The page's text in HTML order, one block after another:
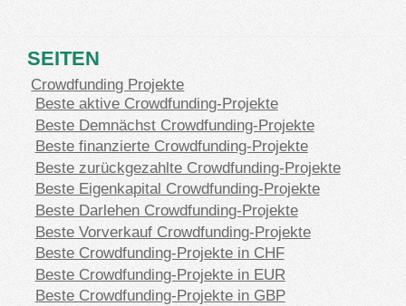
SEITEN
Crowdfunding Projekte
Beste aktive Crowdfunding-Projekte
Beste Demnächst Crowdfunding-Projekte
Beste finanzierte Crowdfunding-Projekte
Beste zurückgezahlte Crowdfunding-Projekte
Beste Eigenkapital Crowdfunding-Projekte
Beste Darlehen Crowdfunding-Projekte
Beste Vorverkauf Crowdfunding-Projekte
Beste Crowdfunding-Projekte in CHF
Beste Crowdfunding-Projekte in EUR
Beste Crowdfunding-Projekte in GBP